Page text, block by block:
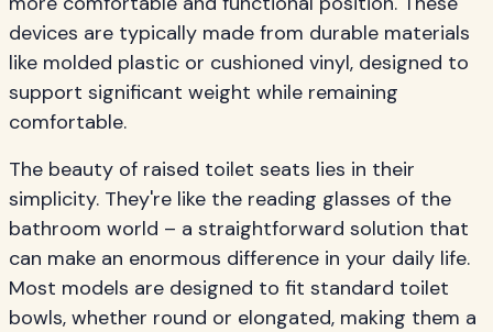
devices are typically made from durable materials
like molded plastic or cushioned vinyl, designed to
support significant weight while remaining
comfortable.
The beauty of raised toilet seats lies in their
simplicity. They're like the reading glasses of the
bathroom world – a straightforward solution that
can make an enormous difference in your daily life.
Most models are designed to fit standard toilet
bowls, whether round or elongated, making them a